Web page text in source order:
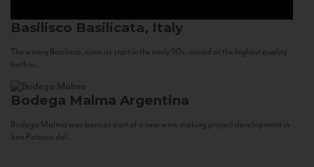
Basilisco Basilicata, Italy
The winery Basilisco, since its start in the early 90s, aimed at the highest quality
both in...
Bodega Malma Argentina
Bodega Malma was born as part of a new wine making project development in
San Patricio del...